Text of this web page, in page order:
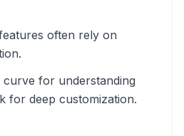
often rely on
curve for understanding
for deep customization.